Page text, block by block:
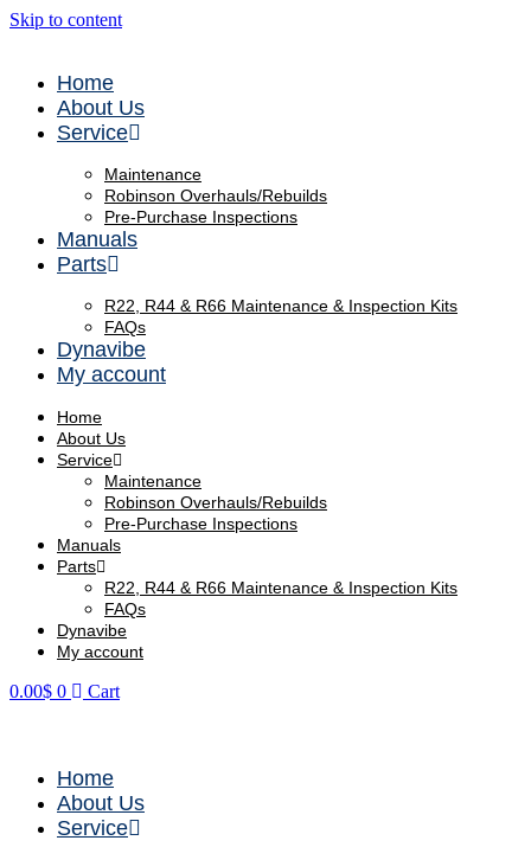
Skip to content
Home
About Us
Service
Maintenance
Robinson Overhauls/Rebuilds
Pre-Purchase Inspections
Manuals
Parts
R22, R44 & R66 Maintenance & Inspection Kits
FAQs
Dynavibe
My account
Home
About Us
Service
Maintenance
Robinson Overhauls/Rebuilds
Pre-Purchase Inspections
Manuals
Parts
R22, R44 & R66 Maintenance & Inspection Kits
FAQs
Dynavibe
My account
0.00$ 0 Cart
Home
About Us
Service